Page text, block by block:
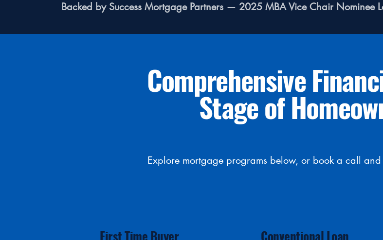
Backed by Success Mortgage Partners — 2025 MBA Vice Chair Nominee
Comprehensive
Stage of
Explore mortgage programs below, or book a call
First Time Buyer Conventional Loan